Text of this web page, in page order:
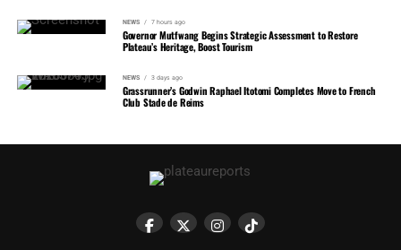
NEWS 7 hours ago
Governor Mutfwang Begins Strategic Assessment to Restore
Plateau’s Heritage, Boost Tourism
NEWS 3 days ago
Grassrunner’s Godwin Raphael Itotomi Completes Move to French
Club Stade de Reims